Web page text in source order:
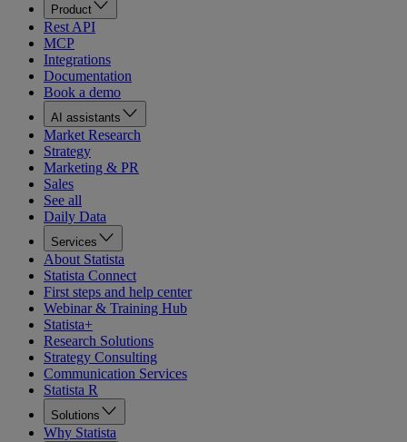
Product
Rest API
MCP
Integrations
Documentation
Book a demo
AI assistants
Market Research
Strategy
Marketing & PR
Sales
See all
Daily Data
Services
About Statista
Statista Connect
First steps and help center
Webinar & Training Hub
Statista+
Research Solutions
Strategy Consulting
Communication Services
Statista R
Solutions
Why Statista